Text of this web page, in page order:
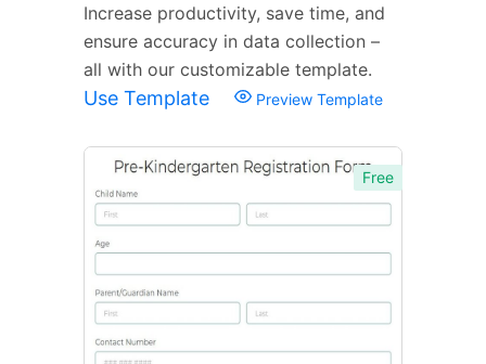
Increase productivity, save time, and
ensure accuracy in data collection –
all with our customizable template.
Use Template Preview Template
Free